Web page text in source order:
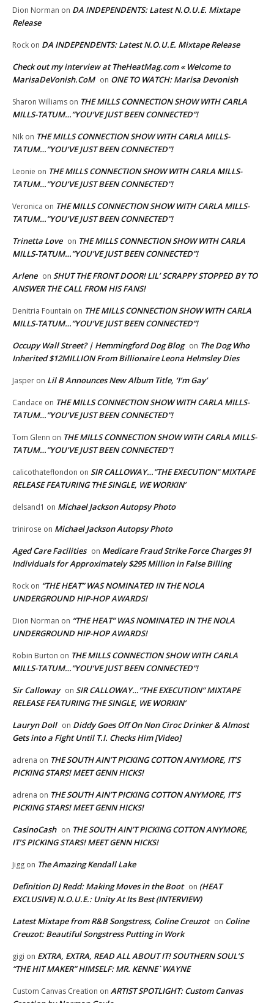
Dion Norman on DA INDEPENDENTS: Latest N.O.U.E. Mixtape
Release
Rock on DA INDEPENDENTS: Latest N.O.U.E. Mixtape Release
Check out my interview at TheHeatMag.com « Welcome to
MarisaDeVonish.CoM on ONE TO WATCH: Marisa Devonish
Sharon Williams on THE MILLS CONNECTION SHOW WITH CARLA
MILLS-TATUM…”YOU’VE JUST BEEN CONNECTED”!
NIk on THE MILLS CONNECTION SHOW WITH CARLA MILLS-
TATUM…”YOU’VE JUST BEEN CONNECTED”!
Leonie on THE MILLS CONNECTION SHOW WITH CARLA MILLS-
TATUM…”YOU’VE JUST BEEN CONNECTED”!
Veronica on THE MILLS CONNECTION SHOW WITH CARLA MILLS-
TATUM…”YOU’VE JUST BEEN CONNECTED”!
Trinetta Love on THE MILLS CONNECTION SHOW WITH CARLA
MILLS-TATUM…”YOU’VE JUST BEEN CONNECTED”!
Arlene on SHUT THE FRONT DOOR! LIL’ SCRAPPY STOPPED BY TO
ANSWER THE CALL FROM HIS FANS!
Denitria Fountain on THE MILLS CONNECTION SHOW WITH CARLA
MILLS-TATUM…”YOU’VE JUST BEEN CONNECTED”!
Occupy Wall Street? | Hemmingford Dog Blog on The Dog Who
Inherited $12MILLION From Billionaire Leona Helmsley Dies
Jasper on Lil B Announces New Album Title, ‘I’m Gay’
Candace on THE MILLS CONNECTION SHOW WITH CARLA MILLS-
TATUM…”YOU’VE JUST BEEN CONNECTED”!
Tom Glenn on THE MILLS CONNECTION SHOW WITH CARLA MILLS-
TATUM…”YOU’VE JUST BEEN CONNECTED”!
calicothateflondon on SIR CALLOWAY…”THE EXECUTION” MIXTAPE
RELEASE FEATURING THE SINGLE, WE WORKIN’
delsand1 on Michael Jackson Autopsy Photo
trinirose on Michael Jackson Autopsy Photo
Aged Care Facilities on Medicare Fraud Strike Force Charges 91
Individuals for Approximately $295 Million in False Billing
Rock on “THE HEAT” WAS NOMINATED IN THE NOLA
UNDERGROUND HIP-HOP AWARDS!
Dion Norman on “THE HEAT” WAS NOMINATED IN THE NOLA
UNDERGROUND HIP-HOP AWARDS!
Robin Burton on THE MILLS CONNECTION SHOW WITH CARLA
MILLS-TATUM…”YOU’VE JUST BEEN CONNECTED”!
Sir Calloway on SIR CALLOWAY…”THE EXECUTION” MIXTAPE
RELEASE FEATURING THE SINGLE, WE WORKIN’
Lauryn Doll on Diddy Goes Off On Non Ciroc Drinker & Almost
Gets into a Fight Until T.I. Checks Him [Video]
adrena on THE SOUTH AIN’T PICKING COTTON ANYMORE, IT’S
PICKING STARS! MEET GENN HICKS!
adrena on THE SOUTH AIN’T PICKING COTTON ANYMORE, IT’S
PICKING STARS! MEET GENN HICKS!
CasinoCash on THE SOUTH AIN’T PICKING COTTON ANYMORE,
IT’S PICKING STARS! MEET GENN HICKS!
Jigg on The Amazing Kendall Lake
Definition DJ Redd: Making Moves in the Boot on (HEAT
EXCLUSIVE) N.O.U.E.: Unity At Its Best (INTERVIEW)
Latest Mixtape from R&B Songstress, Coline Creuzot on Coline
Creuzot: Beautiful Songstress Putting in Work
gigi on EXTRA, EXTRA, READ ALL ABOUT IT! SOUTHERN SOUL’S
“THE HIT MAKER” HIMSELF: MR. KENNE` WAYNE
Custom Canvas Creation on ARTIST SPOTLIGHT: Custom Canvas